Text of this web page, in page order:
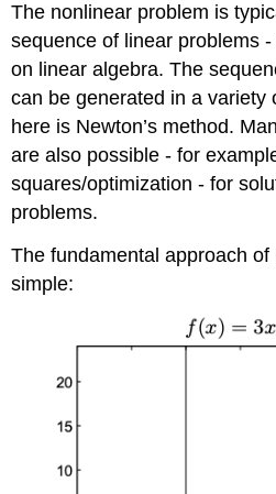
The nonlinear problem is
sequence of linear problems
on linear algebra. The
can be generated in a variety
here is Newton’s method.
are also possible - for
squares/optimization - for
problems.
The fundamental approach of
simple: